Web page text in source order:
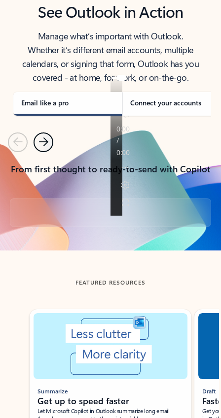
See Outlook in Action
Manage what’s important with Outlook.
Whether it’s different email accounts, multiple
calendars, or signing that form, Outlook has you
covered - at home, for work, or on-the-go.
Email like a pro Connect your accounts
PreviousNext
From first thought to ready-to-send with Copilot
Back to tabs
FEATURED RESOURCES
Showing slide 1 of 3
Summarize
Get up to speed faster ​
Let Microsoft Copilot in Outlook summarize long email
Draft
Get